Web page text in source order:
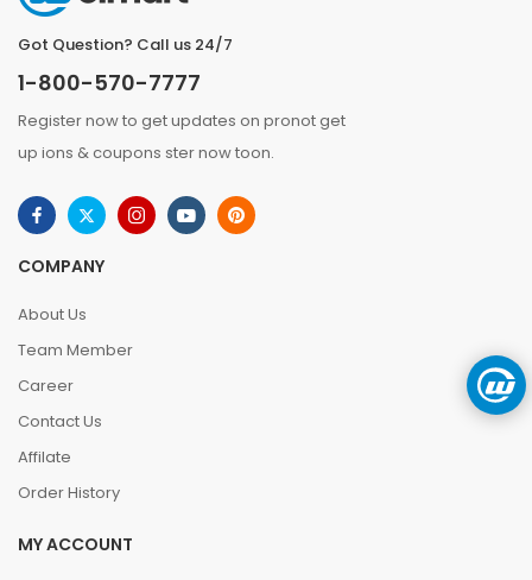
Got Question? Call us 24/7
1-800-570-7777
Register now to get updates on pronot get
up ions & coupons ster now toon.
COMPANY
About Us
Team Member
Career
Contact Us
Affilate
Order History
MY ACCOUNT